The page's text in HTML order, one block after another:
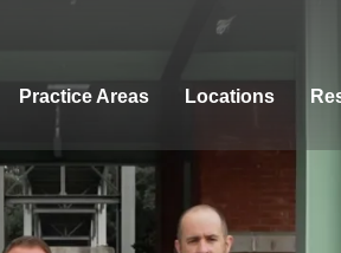
Practice Areas Locations